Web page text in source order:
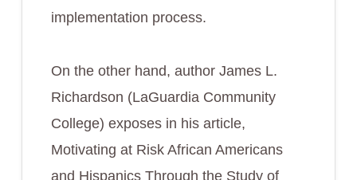
implementation process.
On the other hand, author James L.
Richardson (LaGuardia Community
College) exposes in his article,
Motivating at Risk African Americans
and Hispanics Through the Study of